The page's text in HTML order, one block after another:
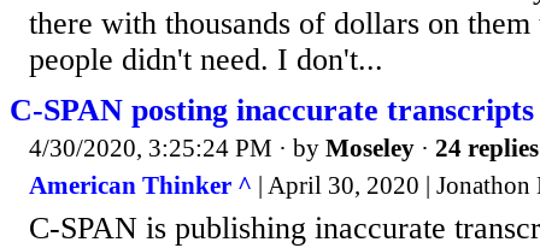
there with thousands of dollars on
people didn't need. I don't...
C-SPAN posting inaccurate
4/30/2020, 3:25:24 PM · by Moseley · 24 replies
American Thinker ^ | April 30, 2020 | Jonathon
C-SPAN is publishing inaccurate